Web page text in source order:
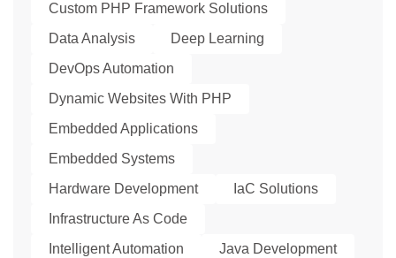
Custom PHP Framework Solutions
Data Analysis
Deep Learning
DevOps Automation
Dynamic Websites With PHP
Embedded Applications
Embedded Systems
Hardware Development
IaC Solutions
Infrastructure As Code
Intelligent Automation
Java Development